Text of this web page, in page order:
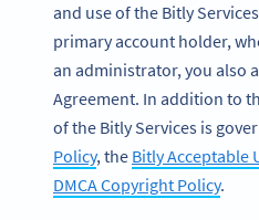
and use of the Bitly
primary account holder,
an administrator, you also
Agreement. In addition to
of the Bitly Services is
Policy, the Bitly Acceptable
DMCA Copyright Policy.